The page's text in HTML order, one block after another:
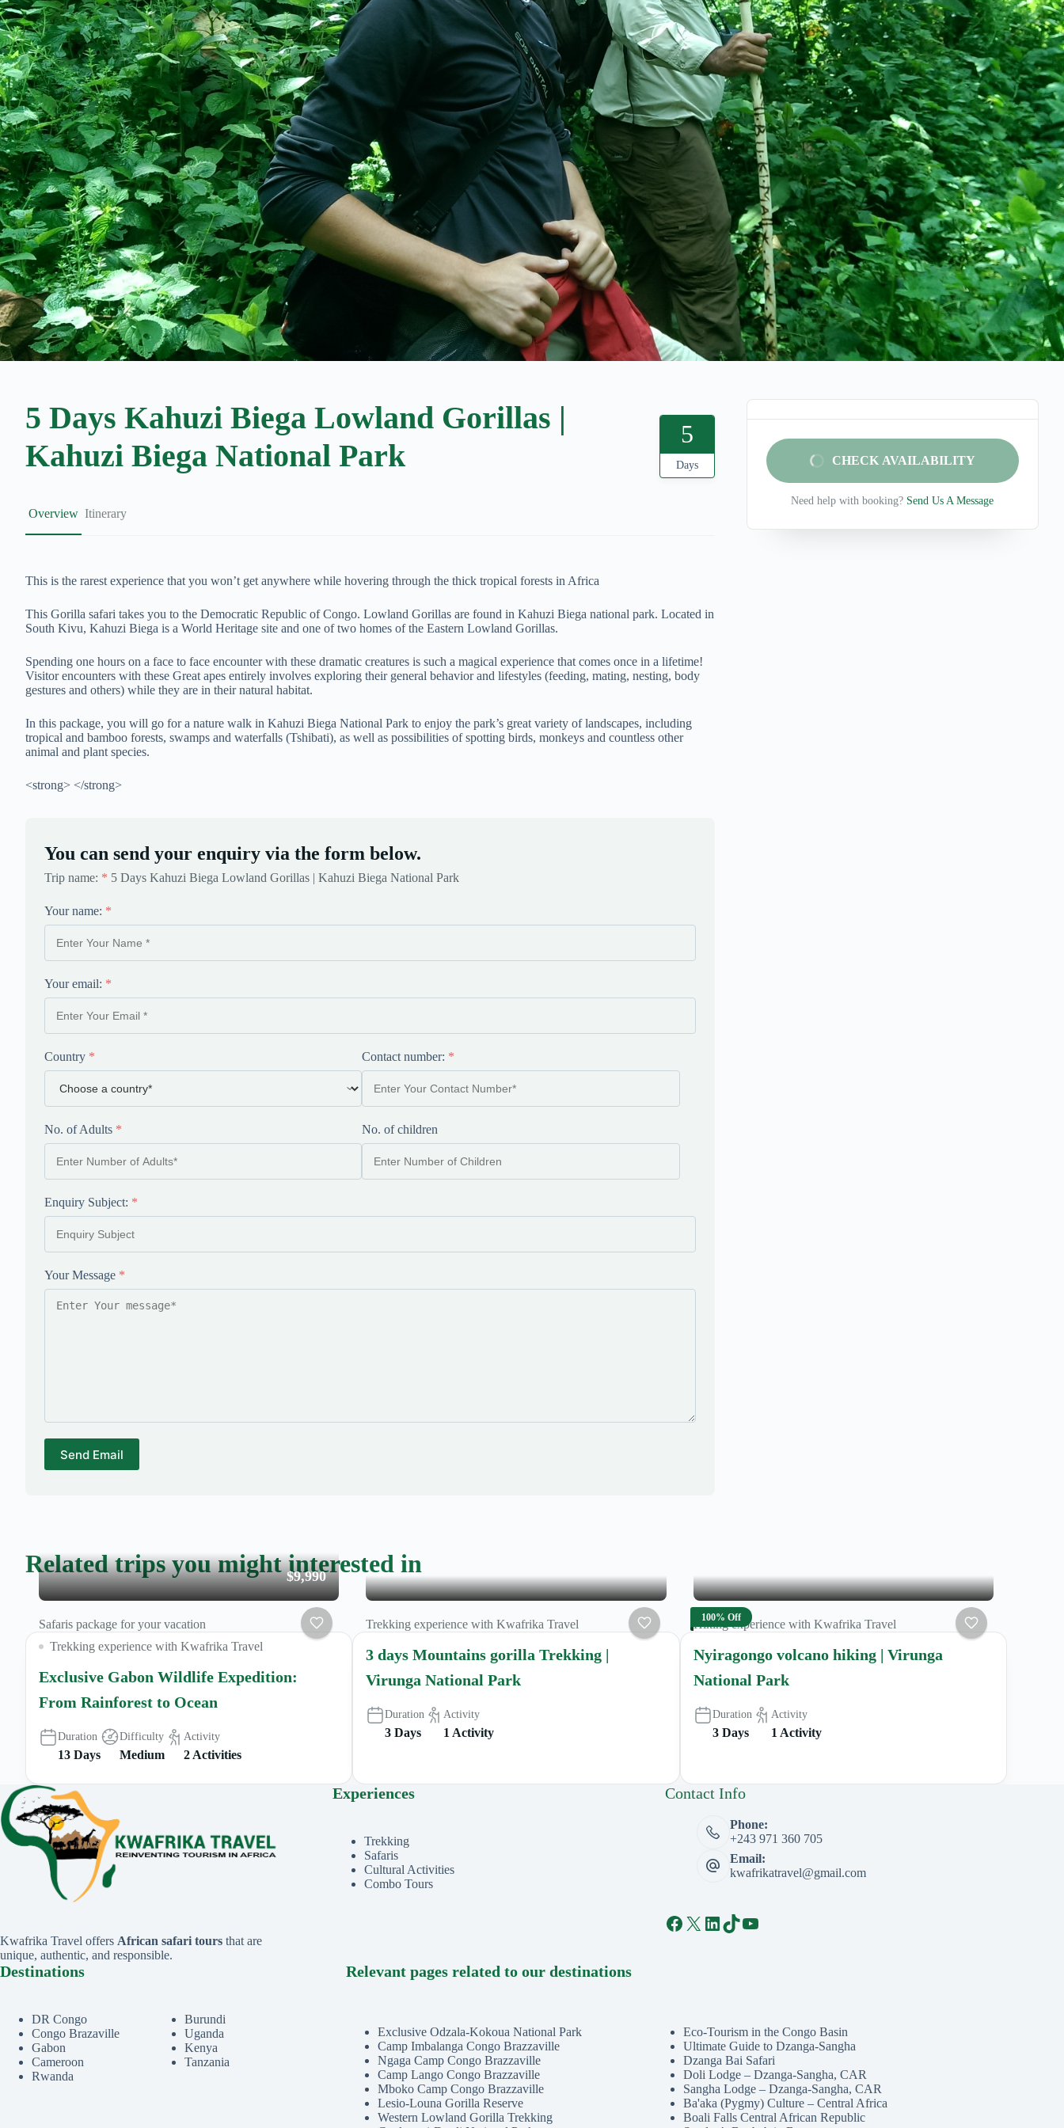
5 Days Kahuzi Biega Lowland Gorillas |
Kahuzi Biega National Park
5
Days
Overview Itinerary
This is the rarest experience that you won’t get anywhere while hovering through the thick tropical forests in Africa
This Gorilla safari takes you to the Democratic Republic of Congo. Lowland Gorillas are found in Kahuzi Biega national park. Located in
South Kivu, Kahuzi Biega is a World Heritage site and one of two homes of the Eastern Lowland Gorillas.
Spending one hours on a face to face encounter with these dramatic creatures is such a magical experience that comes once in a lifetime!
Visitor encounters with these Great apes entirely involves exploring their general behavior and lifestyles (feeding, mating, nesting, body
gestures and others) while they are in their natural habitat.
In this package, you will go for a nature walk in Kahuzi Biega National Park to enjoy the park’s great variety of landscapes, including
tropical and bamboo forests, swamps and waterfalls (Tshibati), as well as possibilities of spotting birds, monkeys and countless other
animal and plant species.
<strong> </strong>
You can send your enquiry via the form below.
Trip name: * 5 Days Kahuzi Biega Lowland Gorillas | Kahuzi Biega National Park
Your name: *
Your email: *
Country * Contact number: *
No. of Adults * No. of children
Enquiry Subject: *
Your Message *
Send Email
CHECK AVAILABILITY
Need help with booking? Send Us A Message
Related trips you might interested in
$9,990
Safaris package for your vacation
Trekking experience with Kwafrika Travel
Exclusive Gabon Wildlife Expedition:
From Rainforest to Ocean
Duration
13 Days
Difficulty
Medium
Activity
2 Activities
Trekking experience with Kwafrika Travel
3 days Mountains gorilla Trekking |
Virunga National Park
Duration
3 Days
Activity
1 Activity
100% Off
Hiking experience with Kwafrika Travel
Nyiragongo volcano hiking | Virunga
National Park
Duration
3 Days
Activity
1 Activity
Kwafrika Travel offers African safari tours that are
unique, authentic, and responsible.
Experiences
Trekking
Safaris
Cultural Activities
Combo Tours
Contact Info
Phone:
+243 971 360 705
Email:
kwafrikatravel@gmail.com
Facebook
X LinkedIn
TikTok
YouTube
Destinations
DR Congo
Congo Brazaville
Gabon
Cameroon
Rwanda
Burundi
Uganda
Kenya
Tanzania
Relevant pages related to our destinations
Exclusive Odzala-Kokoua National Park
Camp Imbalanga Congo Brazzaville
Ngaga Camp Congo Brazzaville
Camp Lango Congo Brazzaville
Mboko Camp Congo Brazzaville
Lesio-Louna Gorilla Reserve
Western Lowland Gorilla Trekking
Eco-Tourism in the Congo Basin
Ultimate Guide to Dzanga-Sangha
Dzanga Bai Safari
Doli Lodge – Dzanga-Sangha, CAR
Sangha Lodge – Dzanga-Sangha, CAR
Ba'aka (Pygmy) Culture – Central Africa
Boali Falls Central African Republic